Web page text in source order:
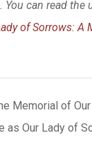
You can read the
of Sorrows: A
Memorial of
as Our Lady of